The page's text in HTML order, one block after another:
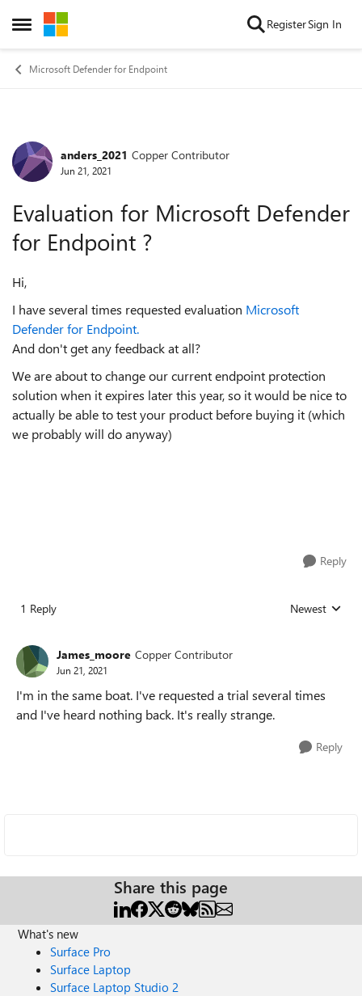
Open Side Menu
Skip to content RegisterSign In
Microsoft Defender for Endpoint
Forum Discussion
anders_2021 Copper Contributor
Jun 21, 2021
Evaluation for Microsoft Defender
for Endpoint ?
Hi,
I have several times requested evaluation Microsoft
Defender for Endpoint.
And don't get any feedback at all?
We are about to change our current endpoint protection
solution when it expires later this year, so it would be nice to
actually be able to test your product before buying it (which
we probably will do anyway)
Reply
1 Reply Replies sorted
Newest
James_moore Copper Contributor
Jun 21, 2021
I'm in the same boat. I've requested a trial several times
and I've heard nothing back. It's really strange.
Reply
Share this page
What's new
Surface Pro
Surface Laptop
Surface Laptop Studio 2